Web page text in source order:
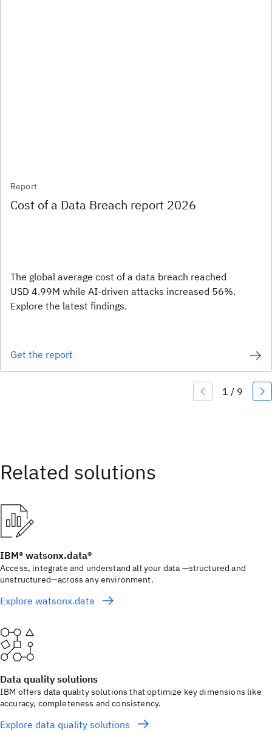
Report
Cost of a Data Breach report 2026
The global average cost of a data breach reached
USD 4.99M while AI-driven attacks increased 56%.
Explore the latest findings.
Get the report
IBM® watsonx.data®
Access, integrate and understand all your data —structured and
unstructured—across any environment.
Explore watsonx.data
Data quality solutions
IBM offers data quality solutions that optimize key dimensions like
accuracy, completeness and consistency.
Explore data quality solutions